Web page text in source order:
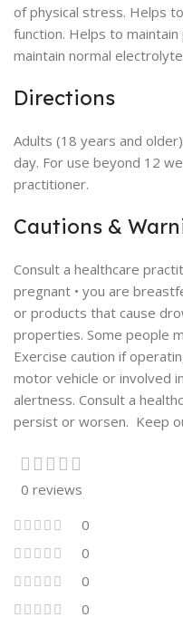
of physical stress. Helps
function. Helps to
maintain normal
Directions
Adults (18 years and
day. For use beyond 12
practitioner.
Cautions &
Consult a healthcare
pregnant • you are
or products that cause
properties. Some people
Exercise caution if
motor vehicle or involved
alertness. Consult a
persist or worsen. Keep
0 reviews
0
0
0
0